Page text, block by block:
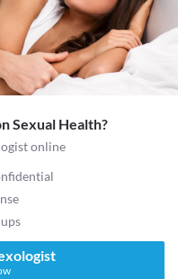
Sexual Health?
online